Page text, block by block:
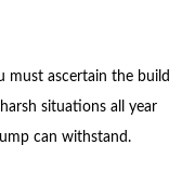
must ascertain the build
situations all year
can withstand.